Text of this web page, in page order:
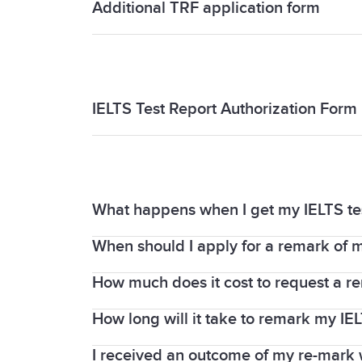
Additional TRF application form
IELTS Test Report Authorization Form
What happens when I get my IELTS
When you request a remark, your
IELTS examiners. Your test centre is
When should I apply for a remark of
The request for a remark must be
on the whole test or any part of it
How much does it cost to request a
You must pay an enquiry fee, which
about fees.
How long will it take to remark my
We understand you may need your
I received an outcome of my re-